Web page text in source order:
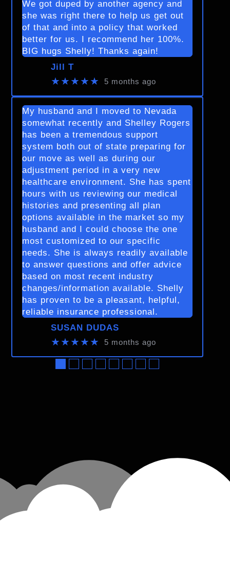
We got duped by another agency and
she was right there to help us get out
of that and into a policy that worked
better for us. I recommend her 100%.
BIG hugs Shelly! Thanks again!
Jill T
★★★★★ 5 months ago
My husband and I moved to Nevada
somewhat recently and Shelley Rogers
has been a tremendous support
system both out of state preparing for
our move as well as during our
adjustment period in a very new
healthcare environment. She has spent
hours with us reviewing our medical
histories and presenting all plan
options available in the market so my
husband and I could choose the one
most customized to our specific
needs. She is always readily available
to answer questions and offer advice
based on most recent industry
changes/information available. Shelly
has proven to be a pleasant, helpful,
reliable insurance professional.
SUSAN DUDAS
★★★★★ 5 months ago
●●●●●●●●